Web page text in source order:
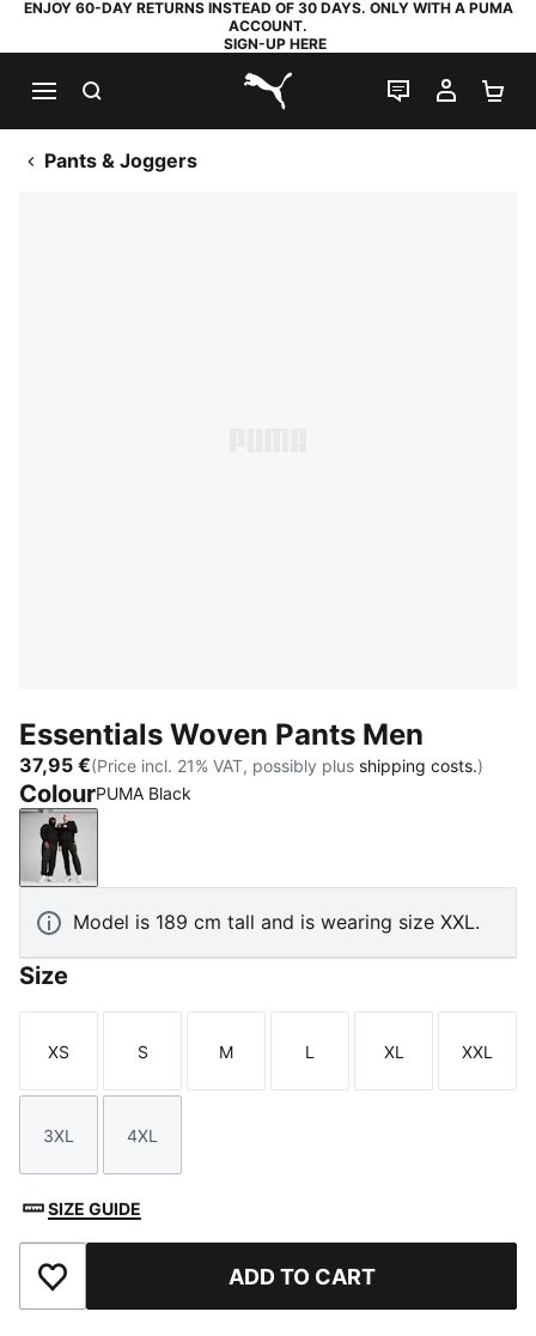
ENJOY 60-DAY RETURNS INSTEAD OF 30 DAYS. ONLY WITH A PUMA
ACCOUNT.
SIGN-UP HERE
PUMA.com
LIVE CHAT
MY
Pants & Joggers
Essentials Woven Pants Men
37,95 €(Price incl. 21% VAT, possibly plus shipping costs.)
ColourPUMA Black
PUMA Black
Model is 189 cm tall and is wearing size XXL.
Size
Size
XS
Size
S
Size
M
Size
L
Size
XL
Size
XXL
Size
3XL
Size
4XL
SIZE GUIDE
Add to Favourites ADD TO CART